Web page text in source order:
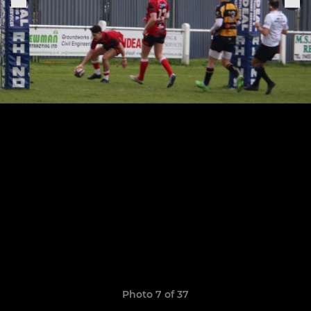
Photo 7 of 37